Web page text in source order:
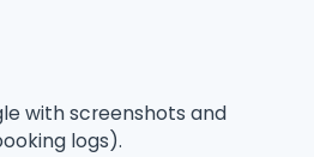
with screenshots and
logs).